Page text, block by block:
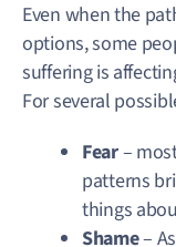
Even when the
options, some
suffering is
For several
Fear–
patterns
things
Shame–